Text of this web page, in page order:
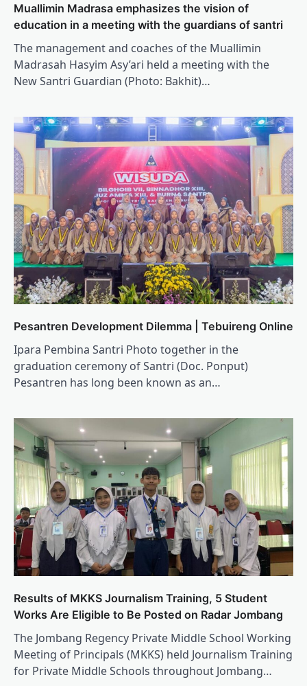
Muallimin Madrasa emphasizes the vision of
education in a meeting with the guardians of santri
The management and coaches of the Muallimin
Madrasah Hasyim Asy’ari held a meeting with the
New Santri Guardian (Photo: Bakhit)…
Pesantren Development Dilemma | Tebuireng Online
Ipara Pembina Santri Photo together in the
graduation ceremony of Santri (Doc. Ponput)
Pesantren has long been known as an…
Results of MKKS Journalism Training, 5 Student
Works Are Eligible to Be Posted on Radar Jombang
The Jombang Regency Private Middle School Working
Meeting of Principals (MKKS) held Journalism Training
for Private Middle Schools throughout Jombang…